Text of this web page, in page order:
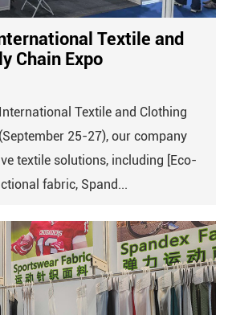
Textile and
Chain Expo​​
Textile and Clothing
25-27), our company
textile solutions, including [Eco-
fabric, Spand...